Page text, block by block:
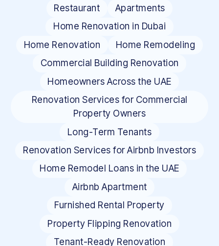
Restaurant
Apartments
Home Renovation in Dubai
Home Renovation
Home Remodeling
Commercial Building Renovation
Homeowners Across the UAE
Renovation Services for Commercial
Property Owners
Long-Term Tenants
Renovation Services for Airbnb Investors
Home Remodel Loans in the UAE
Airbnb Apartment
Furnished Rental Property
Property Flipping Renovation
Tenant-Ready Renovation